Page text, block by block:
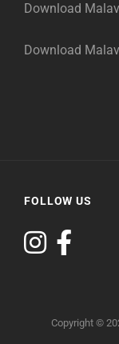
Download
Download
FOLLOW US
Copyright ©